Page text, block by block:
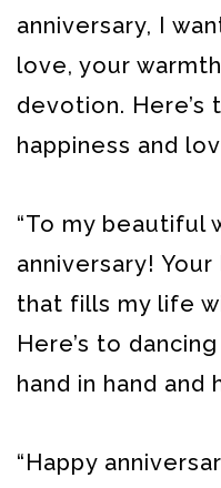
anniversary, I
love, your
devotion. Here’s
happiness and
“To my beautiful
anniversary!
that fills my life
Here’s to
hand in hand and
“Happy